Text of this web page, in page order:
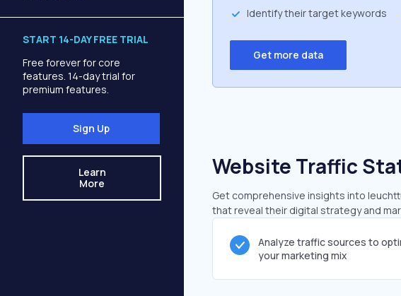
START 14-DAY FREE TRIAL
Free forever for core
features. 14-day trial for
premium features.
Sign Up
Learn
More
Identify their target keywords
Get more data
Website Traffic
Get comprehensive insights into
that reveal their digital strategy and
Analyze traffic sources to
your marketing mix